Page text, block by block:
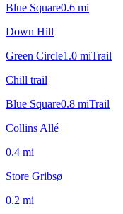
Blue Square0.6 mi
Down Hill
Green Circle1.0 miTrail
Chill trail
Blue Square0.8 miTrail
Collins Allé
0.4 mi
Store Gribsø
0.2 mi